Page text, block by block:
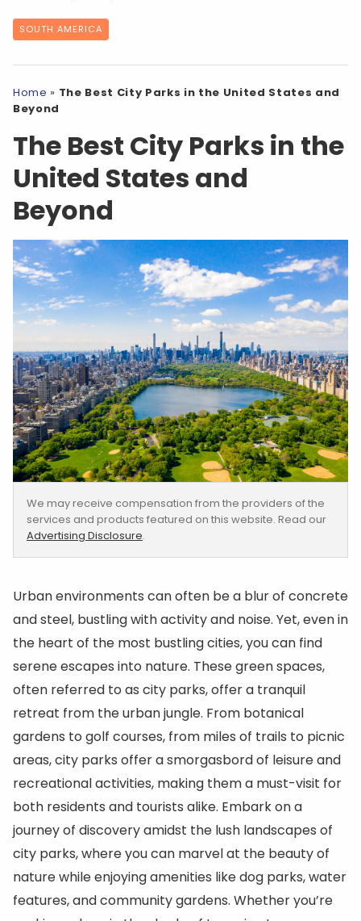
SOUTH AMERICA
Home » The Best City Parks in the United States and
Beyond
The Best City Parks in the
United States and
Beyond
We may receive compensation from the providers of the
services and products featured on this website. Read our
Advertising Disclosure.
Urban environments can often be a blur of concrete
and steel, bustling with activity and noise. Yet, even in
the heart of the most bustling cities, you can find
serene escapes into nature. These green spaces,
often referred to as city parks, offer a tranquil
retreat from the urban jungle. From botanical
gardens to golf courses, from miles of trails to picnic
areas, city parks offer a smorgasbord of leisure and
recreational activities, making them a must-visit for
both residents and tourists alike. Embark on a
journey of discovery amidst the lush landscapes of
city parks, where you can marvel at the beauty of
nature while enjoying amenities like dog parks, water
features, and community gardens. Whether you’re